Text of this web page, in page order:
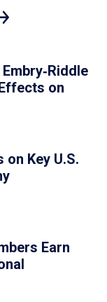
on
Key U.S.
Earn